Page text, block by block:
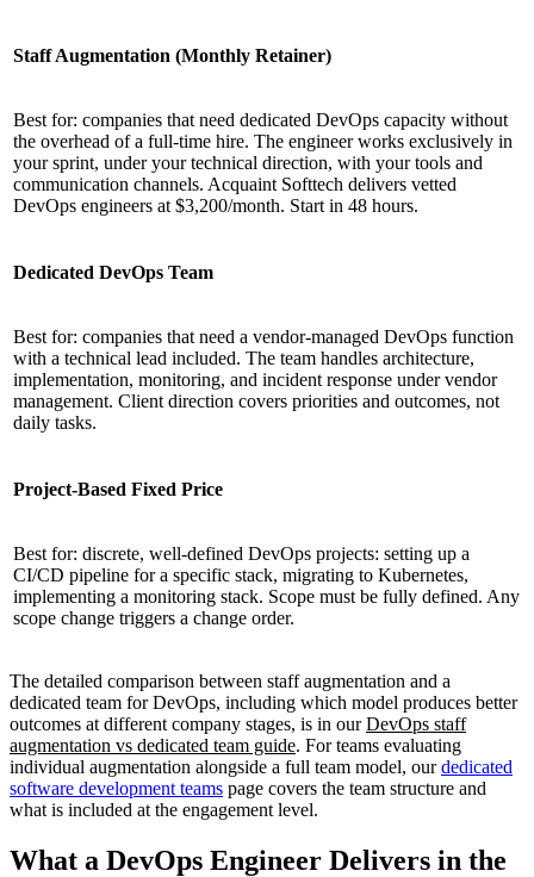
Staff Augmentation (Monthly Retainer)
Best for: companies that need dedicated DevOps capacity without
the overhead of a full-time hire. The engineer works exclusively in
your sprint, under your technical direction, with your tools and
communication channels. Acquaint Softtech delivers vetted
DevOps engineers at $3,200/month. Start in 48 hours.
Dedicated DevOps Team
Best for: companies that need a vendor-managed DevOps function
with a technical lead included. The team handles architecture,
implementation, monitoring, and incident response under vendor
management. Client direction covers priorities and outcomes, not
daily tasks.
Project-Based Fixed Price
Best for: discrete, well-defined DevOps projects: setting up a
CI/CD pipeline for a specific stack, migrating to Kubernetes,
implementing a monitoring stack. Scope must be fully defined. Any
scope change triggers a change order.
The detailed comparison between staff augmentation and a
dedicated team for DevOps, including which model produces better
outcomes at different company stages, is in ourDevOps staff
augmentation vs dedicated team guide. For teams evaluating
individual augmentation alongside a full team model, ourdedicated
software development teams page covers the team structure and
what is included at the engagement level.
What a DevOps Engineer Delivers in the